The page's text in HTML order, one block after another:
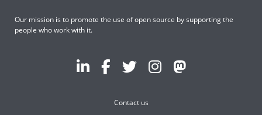
Our mission is to promote the use of open source by supporting the
people who work with it.
Contact us